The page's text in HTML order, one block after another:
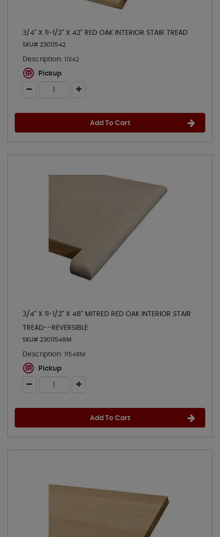
3/4" X 11-1/2" X 42" RED OAK INTERIOR STAIR TREAD
SKU# 23011542
Description: 11X42
Pickup
Add To Cart
3/4" X 11-1/2" X 48" MITRED RED OAK INTERIOR STAIR
TREAD--REVERSIBLE
SKU# 23011548M
Description: 11548M
Pickup
Add To Cart